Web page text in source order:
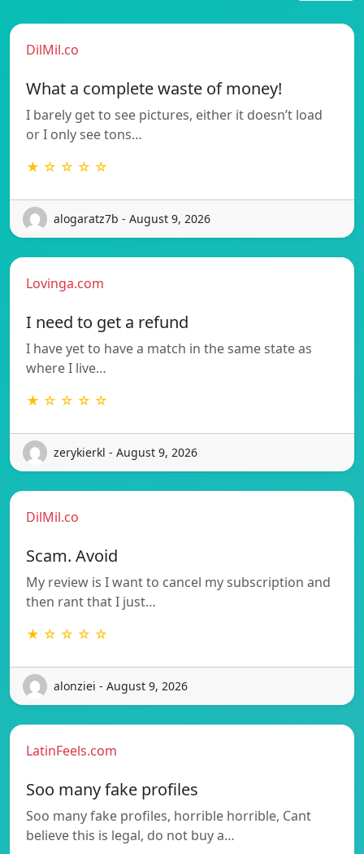
DilMil.co
What a complete waste of money!
I barely get to see pictures, either it doesn’t load
or I only see tons…
★ ☆ ☆ ☆ ☆
alogaratz7b - August 9, 2026
Lovinga.com
I need to get a refund
I have yet to have a match in the same state as
where I live…
★ ☆ ☆ ☆ ☆
zerykierkl - August 9, 2026
DilMil.co
Scam. Avoid
My review is I want to cancel my subscription and
then rant that I just…
★ ☆ ☆ ☆ ☆
alonziei - August 9, 2026
LatinFeels.com
Soo many fake profiles
Soo many fake profiles, horrible horrible, Cant
believe this is legal, do not buy a…